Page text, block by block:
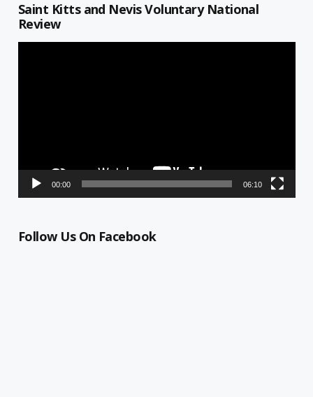
Saint Kitts and Nevis Voluntary National
Review
00:00 06:10
Follow Us On Facebook